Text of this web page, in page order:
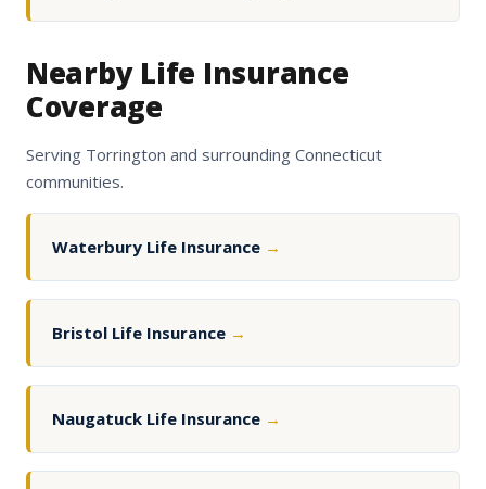
Nearby Life Insurance
Coverage
Serving Torrington and surrounding Connecticut
communities.
Waterbury Life Insurance →
Bristol Life Insurance →
Naugatuck Life Insurance →